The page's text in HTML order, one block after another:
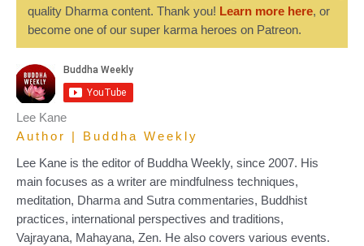
quality Dharma content. Thank you! Learn more here, or
become one of our super karma heroes on Patreon.
Lee Kane
Author | Buddha Weekly
Lee Kane is the editor of Buddha Weekly, since 2007. His
main focuses as a writer are mindfulness techniques,
meditation, Dharma and Sutra commentaries, Buddhist
practices, international perspectives and traditions,
Vajrayana, Mahayana, Zen. He also covers various events.